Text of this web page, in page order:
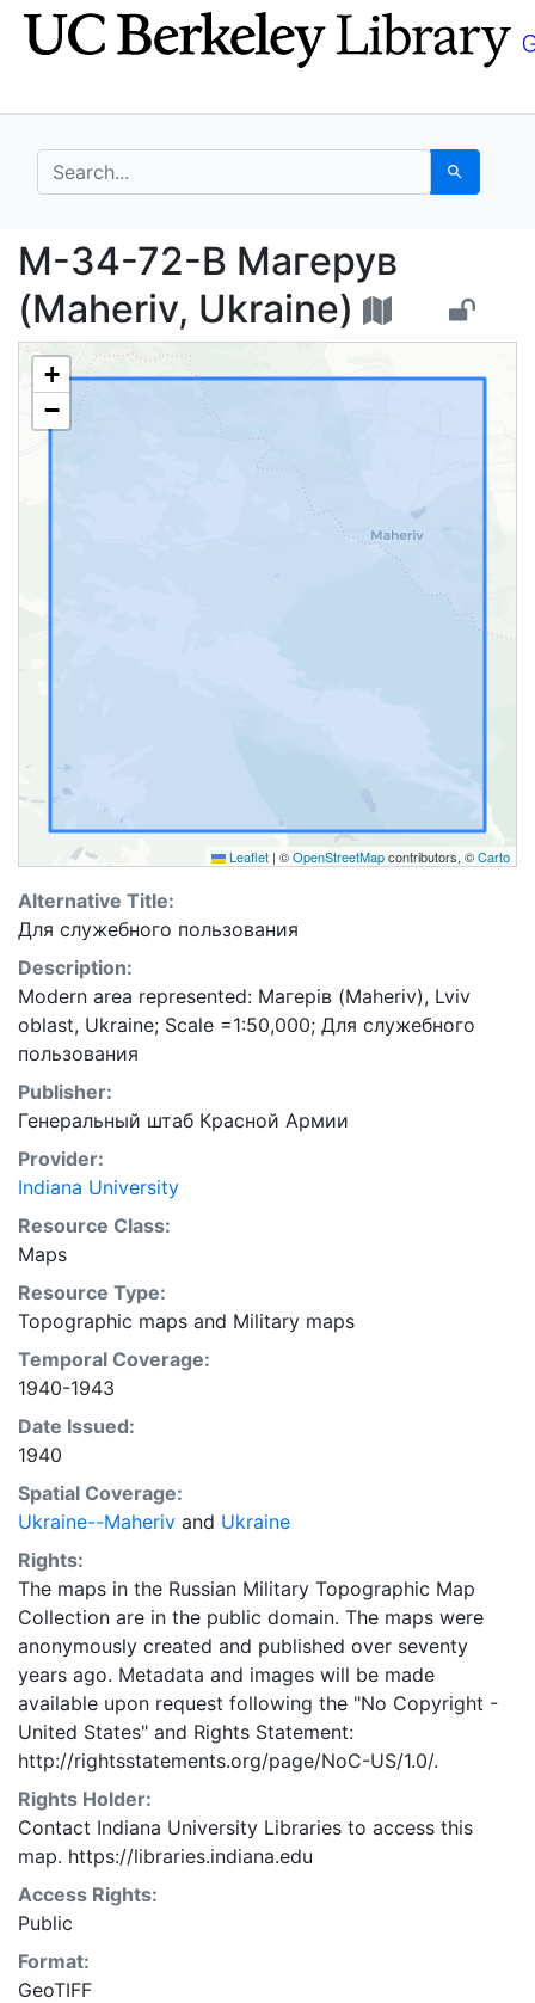
Skip
to
Skip to
main
search for Search
M-34-72-B Магерув
M-34-72-B Магерув
(Maheriv, Ukraine)
+
−
Leaflet | ©OpenStreetMapcontributors, ©Carto
Alternative Title:
Для служебного пользования
Description:
Modern area represented: Магерів (Maheriv), Lviv
oblast, Ukraine; Scale =1:50,000; Для служебного
пользования
Publisher:
Генеральный штаб Красной Армии
Provider:
Indiana University
Resource Class:
Maps
Resource Type:
Topographic maps and Military maps
Temporal Coverage:
1940-1943
Date Issued:
1940
Spatial Coverage:
Ukraine--Maheriv and Ukraine
Rights:
The maps in the Russian Military Topographic Map
Collection are in the public domain. The maps were
anonymously created and published over seventy
years ago. Metadata and images will be made
available upon request following the "No Copyright -
United States" and Rights Statement:
http://rightsstatements.org/page/NoC-US/1.0/.
Rights Holder:
Contact Indiana University Libraries to access this
map. https://libraries.indiana.edu
Access Rights:
Public
Format:
GeoTIFF